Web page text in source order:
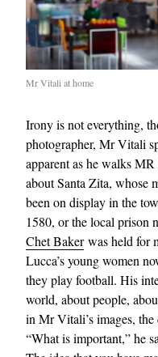
Mr Vitali at home
Irony is not everything,
photographer, Mr Vitali
apparent as he walks
about Santa Zita, whose
been on display in the
1580, or the local prison
Chet Bakerwas held for
Lucca’s young women
they play football. His
world, about people,
in Mr Vitali’s images,
“What is important,” he